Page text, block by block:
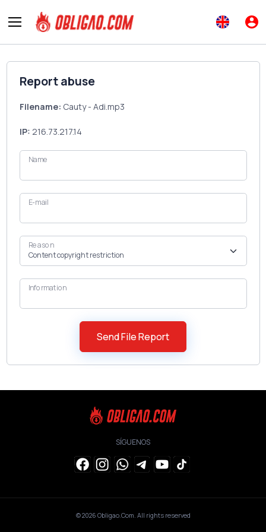
Report abuse
Filename: Cauty - Adi.mp3
IP: 216.73.217.14
Name
E-mail
Reason
Information
SÍGUENOS
© 2026 Obligao.Com. All rights reserved